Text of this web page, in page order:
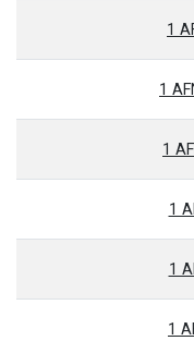
1
1
1
1
1
1